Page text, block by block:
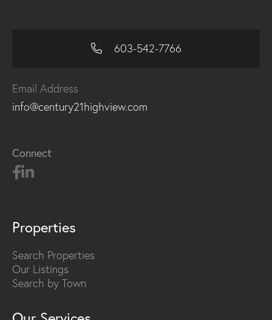
603-542-7766
Email Address
info@century21highview.com
Connect
Properties
Search Properties
Our Listings
Search by Town